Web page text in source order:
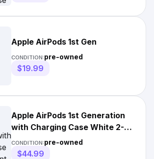
Apple AirPods 1st Gen
CONDITION:pre-owned
$19.99
Apple AirPods 1st Generation
with Charging Case White 2-
Count *Read Description*
CONDITION:pre-owned
$44.99